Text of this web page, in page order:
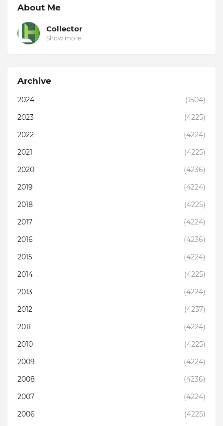
About Me
Collector
Show more
Archive
2024
(1504)
2023
(4225)
2022
(4224)
2021
(4225)
2020
(4236)
2019
(4224)
2018
(4225)
2017
(4224)
2016
(4236)
2015
(4224)
2014
(4225)
2013
(4224)
2012
(4237)
2011
(4224)
2010
(4225)
2009
(4224)
2008
(4236)
2007
(4224)
2006
(4225)